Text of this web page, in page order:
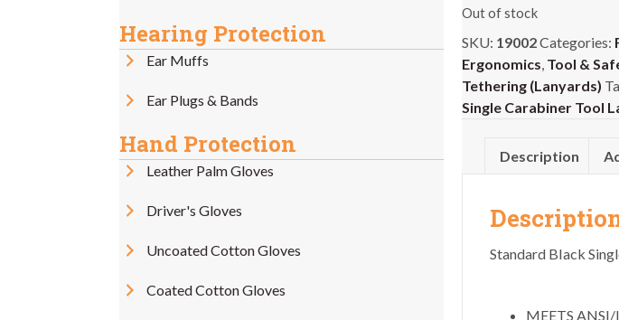
Hearing Protection
Ear Muffs
Ear Plugs & Bands
Hand Protection
Leather Palm Gloves
Driver's Gloves
Uncoated Cotton Gloves
Coated Cotton Gloves
Out of stock
SKU: 19002Categories:
Ergonomics, Tool &
Tethering (Lanyards)
Single Carabiner Tool
Description
Standard Black
MEETS